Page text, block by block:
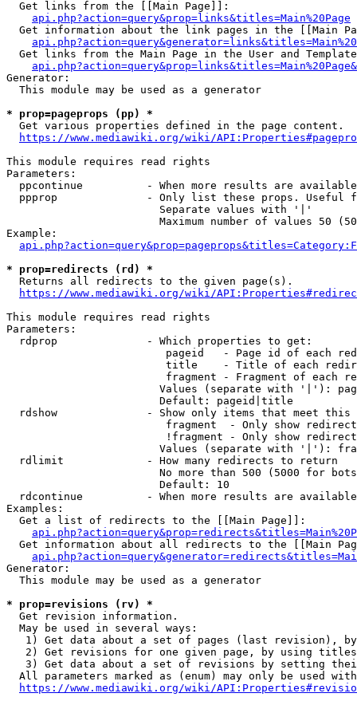
  Get links from the [[Main Page]]:
api.php?action=query&prop=links&titles=Main%20Page
Get information about the link pages in the [[Main
Get links from the Main Page in the User and
Generator:
  This module may be used as a generator
* prop=pageprops (pp) *
  Get various properties defined in the page content.
https://www.mediawiki.org/wiki/
This module requires read rights
Parameters:
ppcontinue          - When more results are
ppprop              - Only list these props. Useful
                        Separate values with '|'
Maximum number of values 50
Example:
* prop=redirects (rd) *
  Returns all redirects to the given page(s).
https://www.mediawiki.org/wiki/
This module requires read rights
Parameters:
  rdprop              - Which properties to get:
pageid   - Page id of each
title    - Title of each
fragment - Fragment of each
Values (separate with '|'):
                        Default: pageid|title
rdshow              - Show only items that meet this
fragment  - Only show
!fragment - Only show
Values (separate with '|'):
  rdlimit             - How many redirects to return
No more than 500 (5000 for
                        Default: 10
rdcontinue          - When more results are
Examples:
  Get a list of redirects to the [[Main Page]]:
Get information about all redirects to the [[Main
Generator:
  This module may be used as a generator
* prop=revisions (rv) *
  Get revision information.
  May be used in several ways:
1) Get data about a set of pages (last revision),
2) Get revisions for one given page, by using
3) Get data about a set of revisions by setting
All parameters marked as (enum) may only be used
https://www.mediawiki.org/wiki/